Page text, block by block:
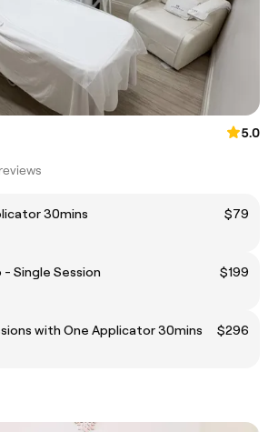
5.0
30mins
$79
- Single Session
$199
with One Applicator 30mins
$296